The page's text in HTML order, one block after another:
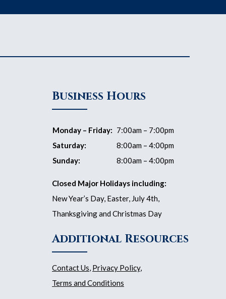
Business Hours
Monday – Friday: 7:00am – 7:00pm
Saturday:
8:00am – 4:00pm
Sunday:
8:00am – 4:00pm
Closed Major Holidays including:
New Year’s Day, Easter, July 4th,
Thanksgiving and Christmas Day
Additional Resources
Contact Us, Privacy Policy,
Terms and Conditions